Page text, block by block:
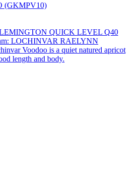
(GKMPV10)
QUICK LEVEL Q40
LOCHINVAR RAELYNN
Voodoo is a quiet natured apricot
length and body.